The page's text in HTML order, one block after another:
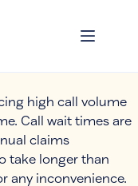
high call volume
Call wait times are
claims
take longer than
any inconvenience.